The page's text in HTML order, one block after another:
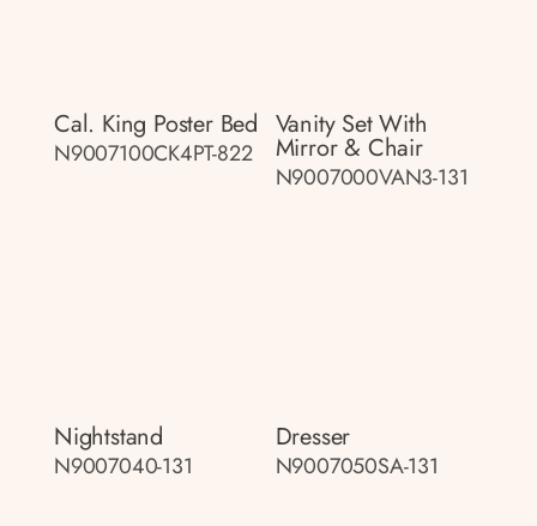
Cal. King Poster Bed
N9007100CK4PT-822
Vanity Set With
Mirror & Chair
N9007000VAN3-131
Nightstand
N9007040-131
Dresser
N9007050SA-131